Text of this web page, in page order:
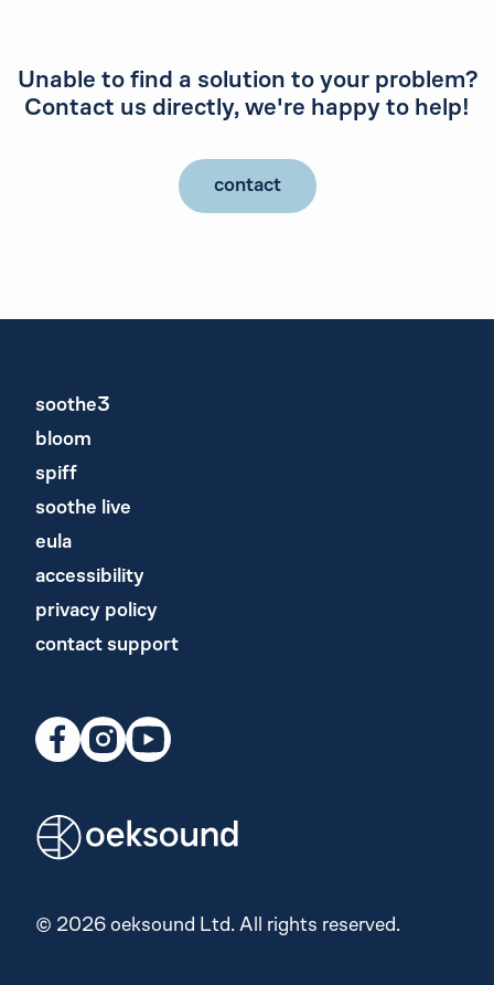
Unable to find a solution to your problem?
Contact us directly, we're happy to help!
contact
soothe3
bloom
spiff
soothe live
eula
accessibility
privacy policy
contact support
© 2026 oeksound Ltd. All rights reserved.